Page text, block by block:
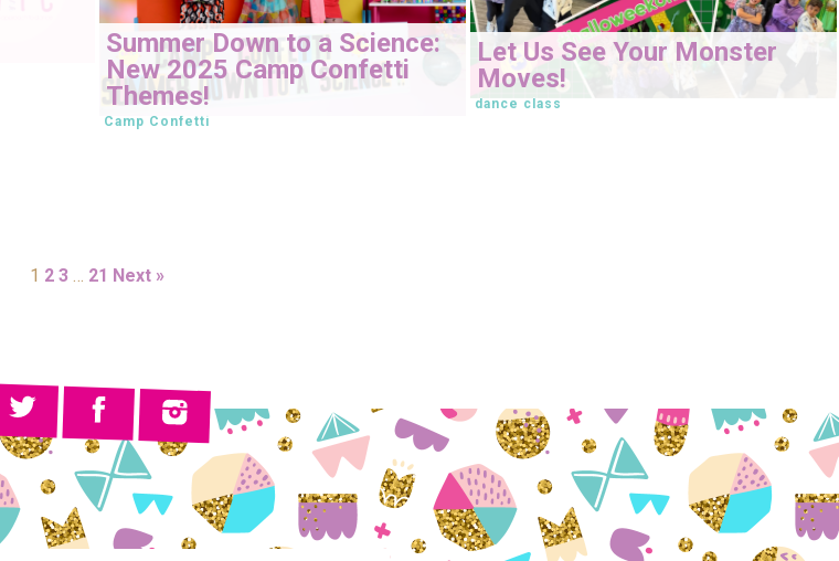
Summer Down to a Science:
New 2025 Camp Confetti
Themes!
Camp Confetti
Let Us See Your Monster
Moves!
dance class
1 2 3 … 21 Next »